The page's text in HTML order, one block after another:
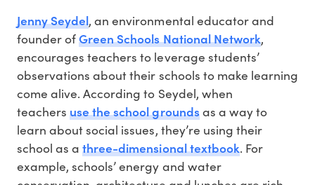
Jenny Seydel, an environmental educator and
founder ofGreen Schools National Network,
encourages teachers to leverage students’
observations about their schools to make learning
come alive. According to Seydel, when
teachersuse the school groundsas a way to
learn about social issues, they’re using their
school as athree-dimensional textbook. For
example, schools’ energy and water